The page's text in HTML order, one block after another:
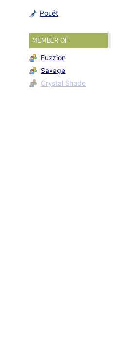
Pouët
MEMBER OF
Fuzzion
Savage
Crystal Shade